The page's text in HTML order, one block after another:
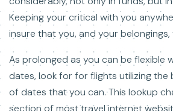
Keeping your critical with you
insure that you, and your belongings,
As prolonged as you can be flexible
dates, look for for flights utilizing the
of dates that you can. This lookup
section of most travel internet